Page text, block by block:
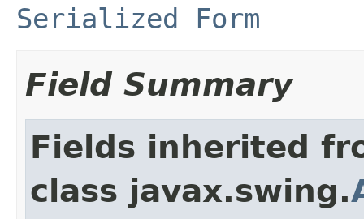
Serialized Form
Field Summary
Fields inherited
class javax.swing.